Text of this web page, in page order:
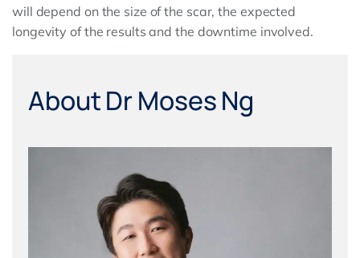
will depend on the size of the scar, the expected
longevity of the results and the downtime involved.
About Dr Moses Ng